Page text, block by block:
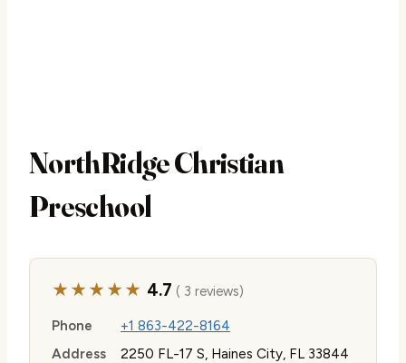
NorthRidge Christian
Preschool
★★★★★ 4.7 ( 3 reviews)
Phone
+1 863-422-8164
Address
2250 FL-17 S, Haines City, FL 33844